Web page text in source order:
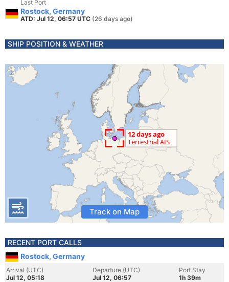
Last Port
Rostock, Germany
ATD: Jul 12, 06:57 UTC (26 days ago)
SHIP POSITION & WEATHER
Track on Map
RECENT PORT CALLS
Rostock, Germany
Arrival (UTC)
Jul 12, 05:18
Departure (UTC)
Jul 12, 06:57
Port Stay
1h 39m